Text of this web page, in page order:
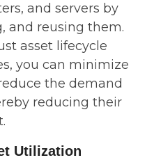
and servers by
and reusing them.
asset lifecycle
you can minimize
the demand
reducing their
Utilization